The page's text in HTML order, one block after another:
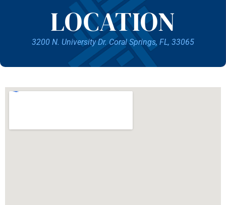
LOCATION
3200 N. University Dr. Coral Springs, FL, 33065